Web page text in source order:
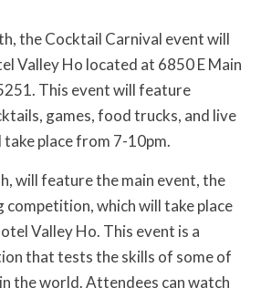
the Cocktail Carnival event will
Valley Ho located at 6850 E Main
This event will feature
games, food trucks, and live
take place from 7-10pm.
will feature the main event, the
competition, which will take place
Valley Ho. This event is a
that tests the skills of some of
the world. Attendees can watch